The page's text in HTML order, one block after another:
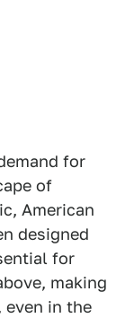
for
of
American
designed
for
making
in the